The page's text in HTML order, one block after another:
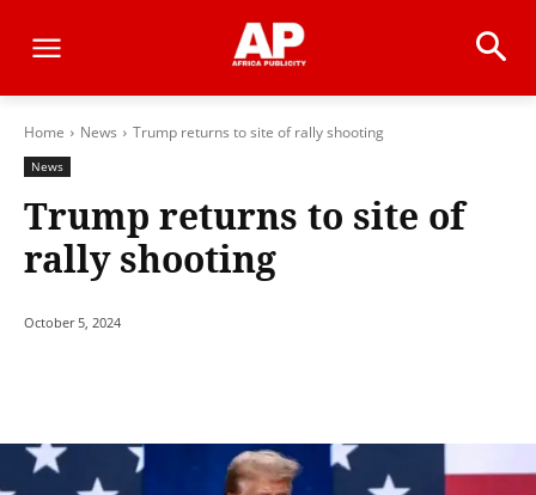
Home News Trump returns to site of rally shooting
News
Trump returns to site of
rally shooting
October 5, 2024